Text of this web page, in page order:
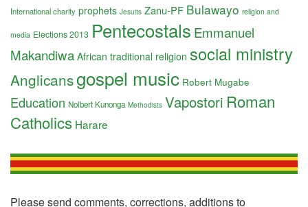
International charity prophets Jesuits Zanu-PF Bulawayo religion and
media Elections 2013 Pentecostals Emmanuel
Makandiwa African traditional religion social ministry
Anglicansgospel music Robert Mugabe
Education Nolbert Kunonga Methodists Vapostori Roman
Catholics Harare
Please send comments, corrections, additions to